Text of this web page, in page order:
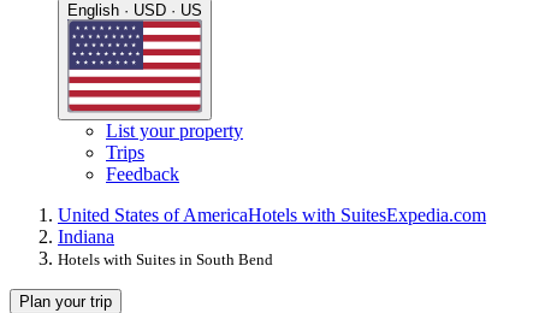
English · USD · US
List your property
Trips
Feedback
United States of AmericaHotels with SuitesExpedia.com
Indiana
Hotels with Suites in South Bend
Plan your trip